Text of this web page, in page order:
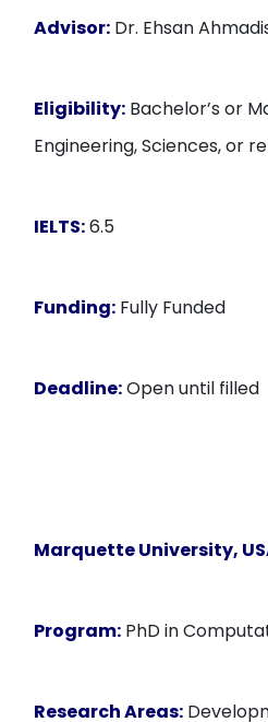
Advisor: Dr. Ehsan
Eligibility: Bachelor’s or
Engineering, Sciences, or
IELTS:6.5
Funding: Fully Funded
Deadline:Open until filled
Marquette University,
Program: PhD in
Research Areas: